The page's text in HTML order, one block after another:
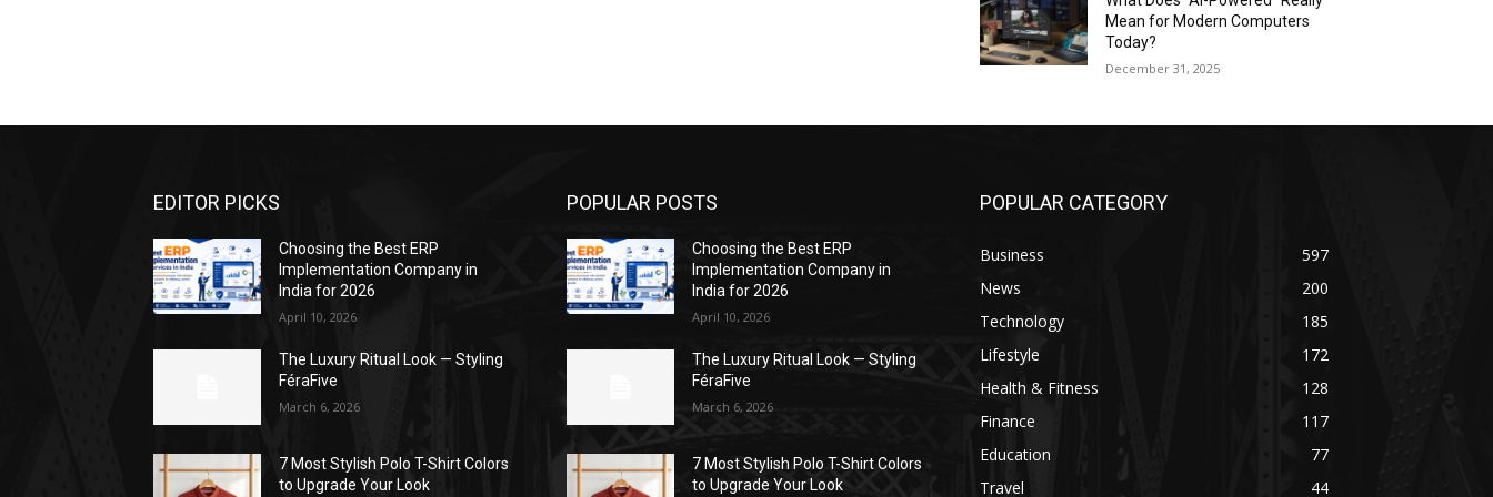
Mean for Modern Computers
Today?
December 31, 2025
EDITOR PICKS
Choosing the Best ERP
Implementation Company in
India for 2026
April 10, 2026
The Luxury Ritual Look — Styling
FéraFive
March 6, 2026
7 Most Stylish Polo T-Shirt Colors
to Upgrade Your Look
POPULAR POSTS
Choosing the Best ERP
Implementation Company in
India for 2026
April 10, 2026
The Luxury Ritual Look — Styling
FéraFive
March 6, 2026
7 Most Stylish Polo T-Shirt Colors
to Upgrade Your Look
POPULAR CATEGORY
Business
597
News
200
Technology
185
Lifestyle
172
Health & Fitness
128
Finance
117
Education
77
Travel
44